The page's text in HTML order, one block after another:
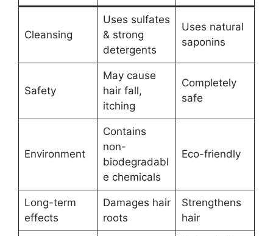
Cleansing
Uses sulfates
& strong
detergents
Uses natural
saponins
Safety
May cause
hair fall,
itching
Completely
safe
Environment
Contains
non-
biodegradabl
e chemicals
Eco-friendly
Long-term
effects
Damages hair
roots
Strengthens
hair